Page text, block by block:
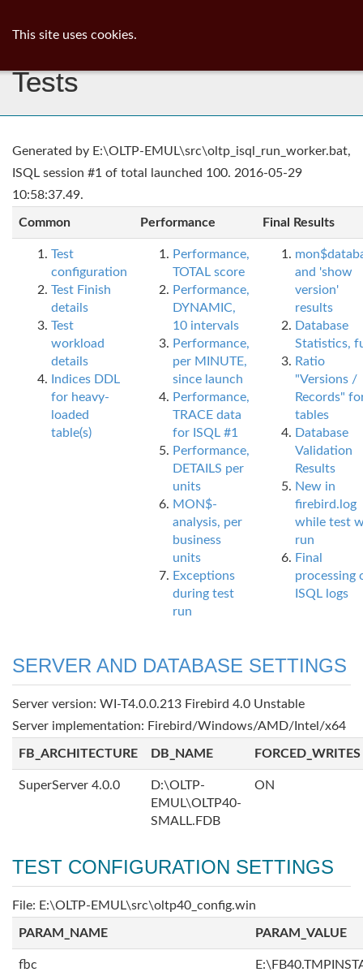
Tests
Generated by E:\OLTP-EMUL\src\oltp_isql_run_worker.bat,
ISQL session #1 of total launched 100. 2016-05-29
10:58:37.49.
Common Performance Final Results
Test
configuration
Test Finish
details
Test
workload
details
Indices DDL
for heavy-
loaded
table(s)
Performance,
TOTAL score
Performance,
DYNAMIC,
10 intervals
Performance,
per MINUTE,
since launch
Performance,
TRACE data
for ISQL #1
Performance,
DETAILS per
units
MON$-
analysis, per
business
units
Exceptions
during test
run
and 'show
version'
results
Database
Statistics,
Ratio
"Versions /
Records"
tables
Database
Validation
Results
New in
firebird.log
while test
run
Final
processing
ISQL logs
SERVER AND DATABASE SETTINGS
Server version: WI-T4.0.0.213 Firebird 4.0 Unstable
Server implementation: Firebird/Windows/AMD/Intel/x64
FB_ARCHITECTURE DB_NAME FORCED_WRITES
SuperServer 4.0.0
D:\OLTP-
EMUL\OLTP40-
SMALL.FDB
ON
TEST CONFIGURATION SETTINGS
File: E:\OLTP-EMUL\src\oltp40_config.win
PARAM_NAME PARAM_VALUE
fbc
This site uses cookies.